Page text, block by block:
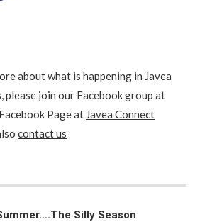
about what is happening in Javea
please join our Facebook group at
Page at Javea Connect
contact us
Silly Season